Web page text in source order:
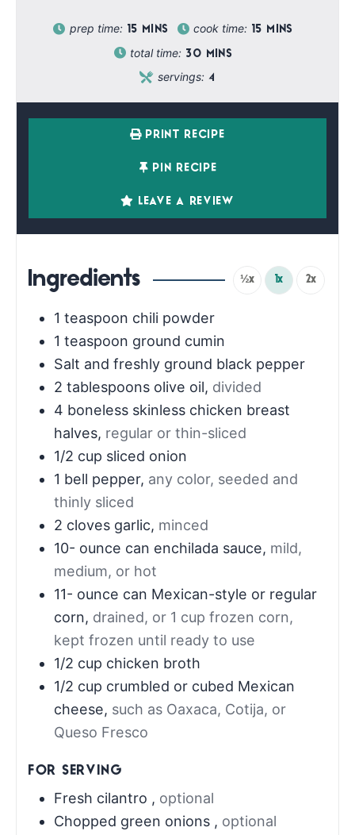
prep time: 15 MINS cook time: 15 MINS
total time: 30 MINS
servings: 4
PRINT RECIPE
PIN RECIPE
LEAVE A REVIEW
Ingredients ½x 1x 2x
1 teaspoon chili powder
1 teaspoon ground cumin
Salt and freshly ground black pepper
2 tablespoons olive oil, divided
4 boneless skinless chicken breast
halves, regular or thin-sliced
1/2 cup sliced onion
1 bell pepper, any color, seeded and
thinly sliced
2 cloves garlic, minced
10- ounce can enchilada sauce, mild,
medium, or hot
11- ounce can Mexican-style or regular
corn, drained, or 1 cup frozen corn,
kept frozen until ready to use
1/2 cup chicken broth
1/2 cup crumbled or cubed Mexican
cheese, such as Oaxaca, Cotija, or
Queso Fresco
FOR SERVING
Fresh cilantro , optional
Chopped green onions , optional